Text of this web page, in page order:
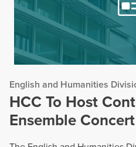
English and Humanities
HCC To Host
Ensemble Concert